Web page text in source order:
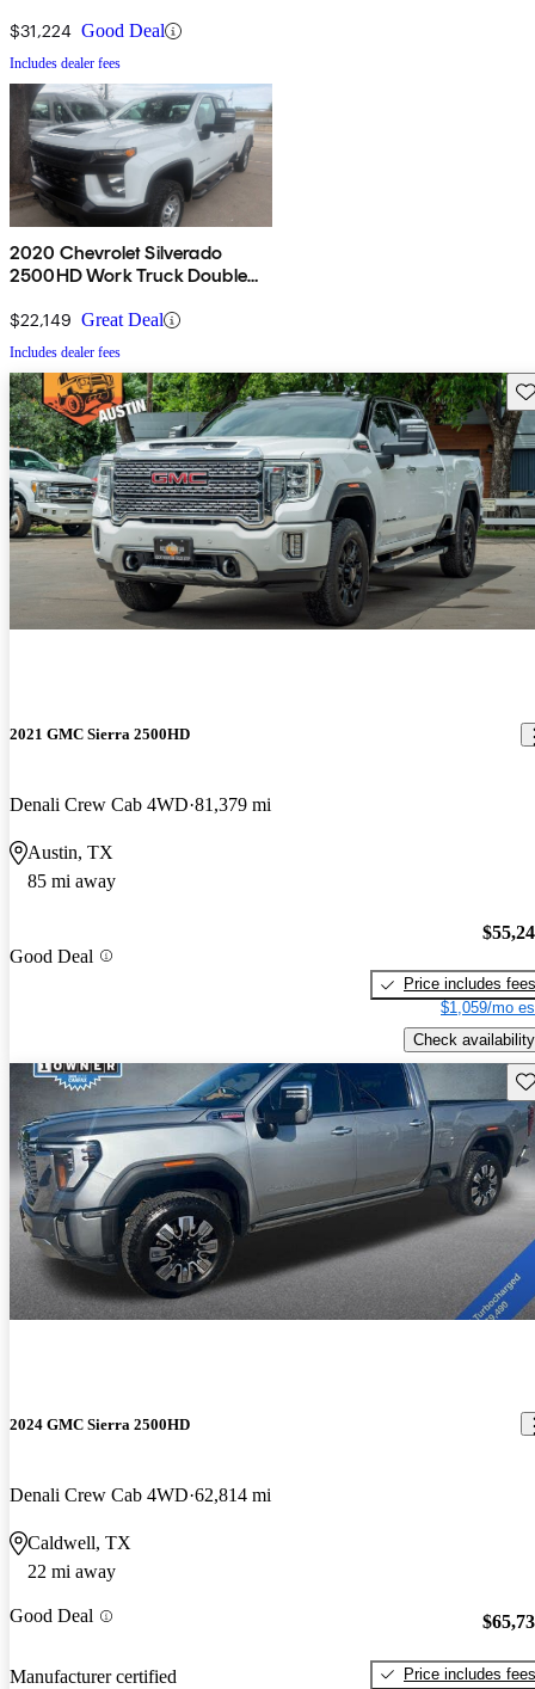
$31,224 Good Deal
Includes dealer fees
2020 Chevrolet Silverado
2500HD Work Truck Double
$22,149 Great Deal
Includes dealer fees
2021 GMC Sierra 2500HD
Denali Crew Cab 4WD 81,379 mi
Austin, TX
85 mi away
Good Deal
Price includes fees
$1,059/mo
Check availability
2024 GMC Sierra 2500HD
Denali Crew Cab 4WD 62,814 mi
Caldwell, TX
22 mi away
Good Deal
Manufacturer certified
Price includes fees